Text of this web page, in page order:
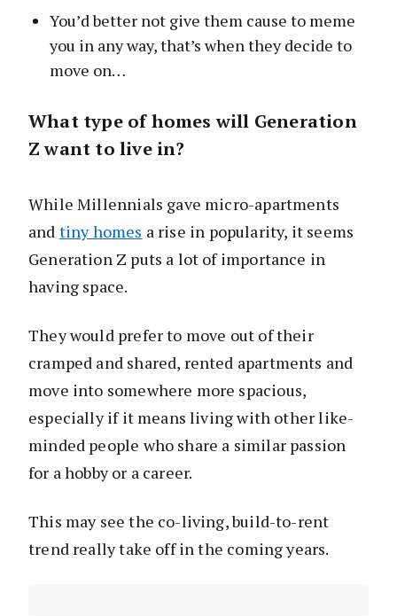
You’d better not give them cause to meme
you in any way, that’s when they decide to
move on…
What type of homes will Generation
Z want to live in?
While Millennials gave micro-apartments
and tiny homes a rise in popularity, it seems
Generation Z puts a lot of importance in
having space.
They would prefer to move out of their
cramped and shared, rented apartments and
move into somewhere more spacious,
especially if it means living with other like-
minded people who share a similar passion
for a hobby or a career.
This may see the co-living, build-to-rent
trend really take off in the coming years.